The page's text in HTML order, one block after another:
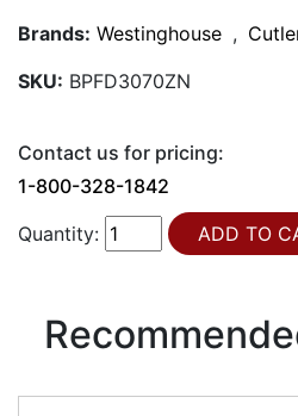
Brands: Westinghouse ,
SKU: BPFD3070ZN
Contact us for pricing:
1-800-328-1842
Quantity: